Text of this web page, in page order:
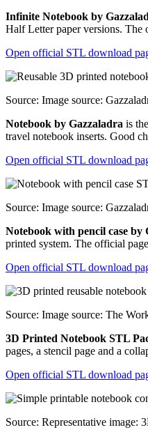
Infinite Notebook by
Half Letter paper versions. The
Open official STL download
Source: Image source:
Notebook by Gazzaladra is
travel notebook inserts. Good
Open official STL download
Source: Image source:
Notebook with pencil case by
printed system. The official
Open official STL download
Source: Image source: The
3D Printed Notebook STL
pages, a stencil page and a
Open official STL download
Source: Representative image: